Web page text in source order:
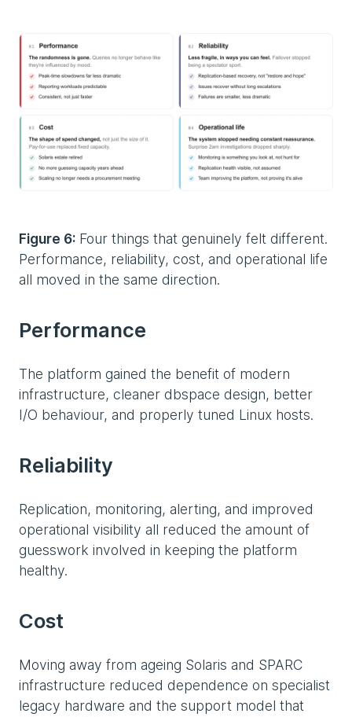
Figure 6: Four things that genuinely felt different.
Performance, reliability, cost, and operational life
all moved in the same direction.
Performance
The platform gained the benefit of modern
infrastructure, cleaner dbspace design, better
I/O behaviour, and properly tuned Linux hosts.
Reliability
Replication, monitoring, alerting, and improved
operational visibility all reduced the amount of
guesswork involved in keeping the platform
healthy.
Cost
Moving away from ageing Solaris and SPARC
infrastructure reduced dependence on specialist
legacy hardware and the support model that